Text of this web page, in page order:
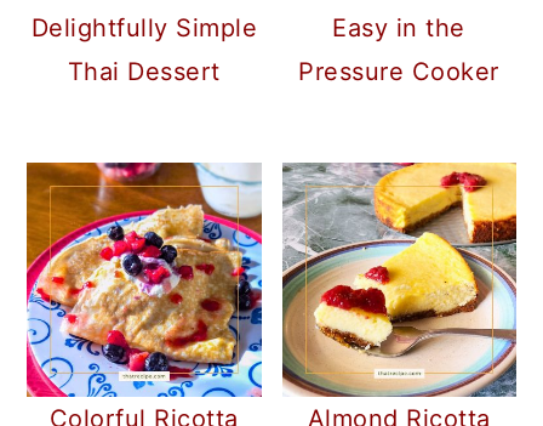
Delightfully Simple
Thai Dessert
Easy in the
Pressure Cooker
Colorful Ricotta
Almond Ricotta